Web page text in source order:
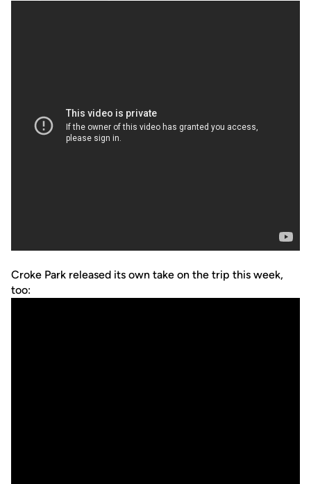
Croke Park released its own take on the trip this week,
too: